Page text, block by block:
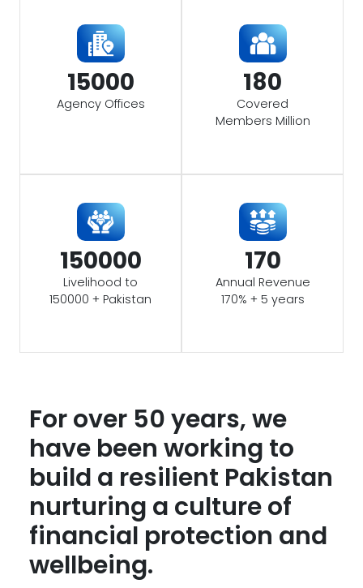
15000
Agency Offices
180
Covered
Members Million
150000
Livelihood to
150000 + Pakistan
170
Annual Revenue
170% + 5 years
For over 50 years, we
have been working to
build a resilient Pakistan
nurturing a culture of
financial protection and
wellbeing.